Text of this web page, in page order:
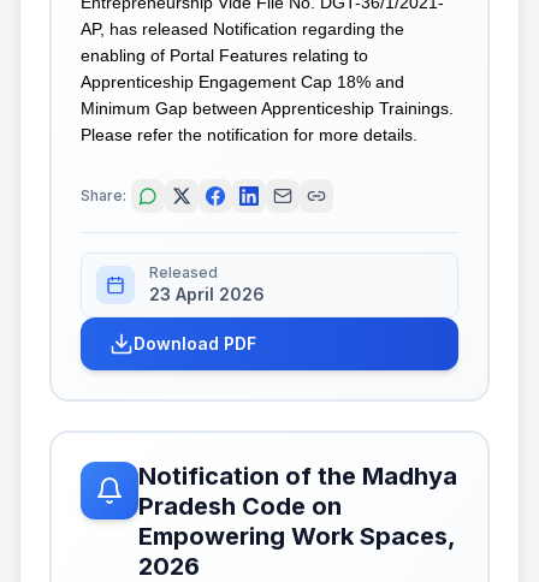
AP, has released Notification regarding the
enabling of Portal Features relating to
Apprenticeship Engagement Cap 18% and
Minimum Gap between Apprenticeship Trainings.
Please refer the notification for more details.
Share:
Released
23 April 2026
Download PDF
Notification of the Madhya
Pradesh Code on
Empowering Work Spaces,
2026